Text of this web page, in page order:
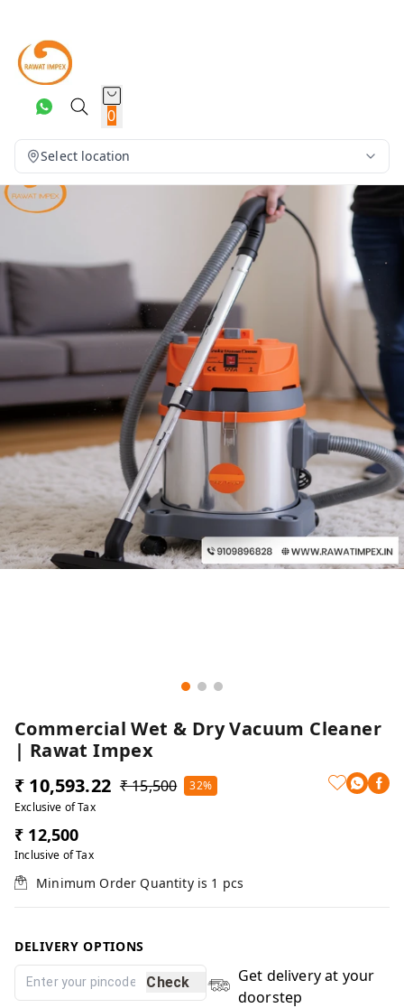
0
Select location
Commercial Wet & Dry Vacuum Cleaner
| Rawat Impex
₹ 10,593.22 ₹ 15,500
32%
Exclusive of Tax
₹ 12,500
Inclusive of Tax
Minimum Order Quantity is 1 pcs
DELIVERY OPTIONS
Check
Get delivery at your
doorstep